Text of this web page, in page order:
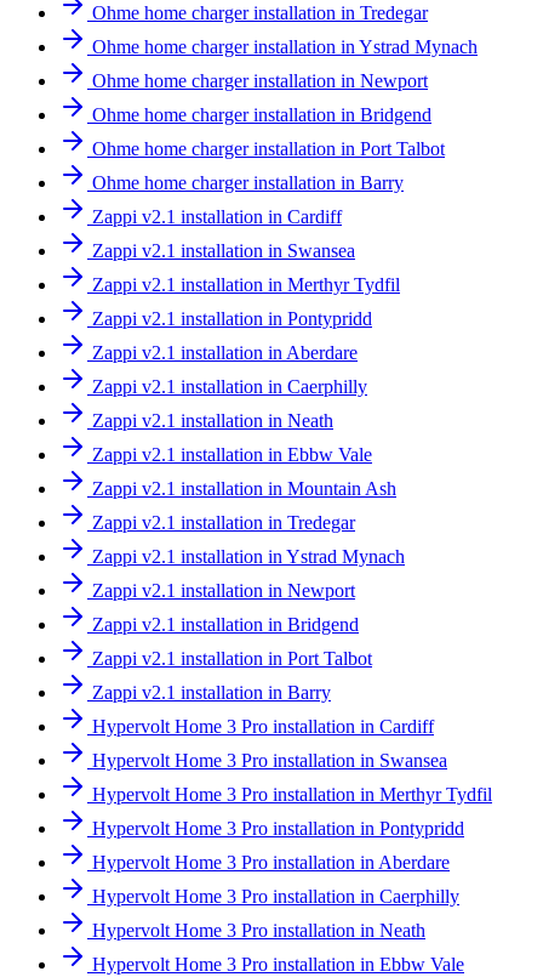
Ohme home charger installation in Tredegar
Ohme home charger installation in Ystrad Mynach
Ohme home charger installation in Newport
Ohme home charger installation in Bridgend
Ohme home charger installation in Port Talbot
Ohme home charger installation in Barry
Zappi v2.1 installation in Cardiff
Zappi v2.1 installation in Swansea
Zappi v2.1 installation in Merthyr Tydfil
Zappi v2.1 installation in Pontypridd
Zappi v2.1 installation in Aberdare
Zappi v2.1 installation in Caerphilly
Zappi v2.1 installation in Neath
Zappi v2.1 installation in Ebbw Vale
Zappi v2.1 installation in Mountain Ash
Zappi v2.1 installation in Tredegar
Zappi v2.1 installation in Ystrad Mynach
Zappi v2.1 installation in Newport
Zappi v2.1 installation in Bridgend
Zappi v2.1 installation in Port Talbot
Zappi v2.1 installation in Barry
Hypervolt Home 3 Pro installation in Cardiff
Hypervolt Home 3 Pro installation in Swansea
Hypervolt Home 3 Pro installation in Merthyr Tydfil
Hypervolt Home 3 Pro installation in Pontypridd
Hypervolt Home 3 Pro installation in Aberdare
Hypervolt Home 3 Pro installation in Caerphilly
Hypervolt Home 3 Pro installation in Neath
Hypervolt Home 3 Pro installation in Ebbw Vale